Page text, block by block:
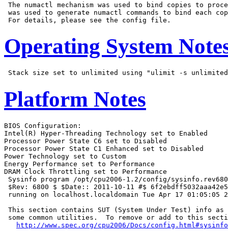
The numactl mechanism was used to bind copies to
was used to generate numactl commands to bind each
Operating System
Platform Notes
BIOS Configuration:
Intel(R) Hyper-Threading Technology set to Enabled
Processor Power State C6 set to Disabled
Processor Power State C1 Enhanced set to Disabled
Power Technology set to Custom
Energy Performance set to Performance
DRAM Clock Throttling set to Performance
Sysinfo program /opt/cpu2006-1.2/config/
$Rev: 6800 $ $Date:: 2011-10-11 #$
running on localhost.localdomain Tue Apr 17 01:05:05
This section contains SUT (System Under Test) info as
some common utilities.  To remove or add to this
http://www.spec.org/cpu2006/Docs/config.html#sysinfo